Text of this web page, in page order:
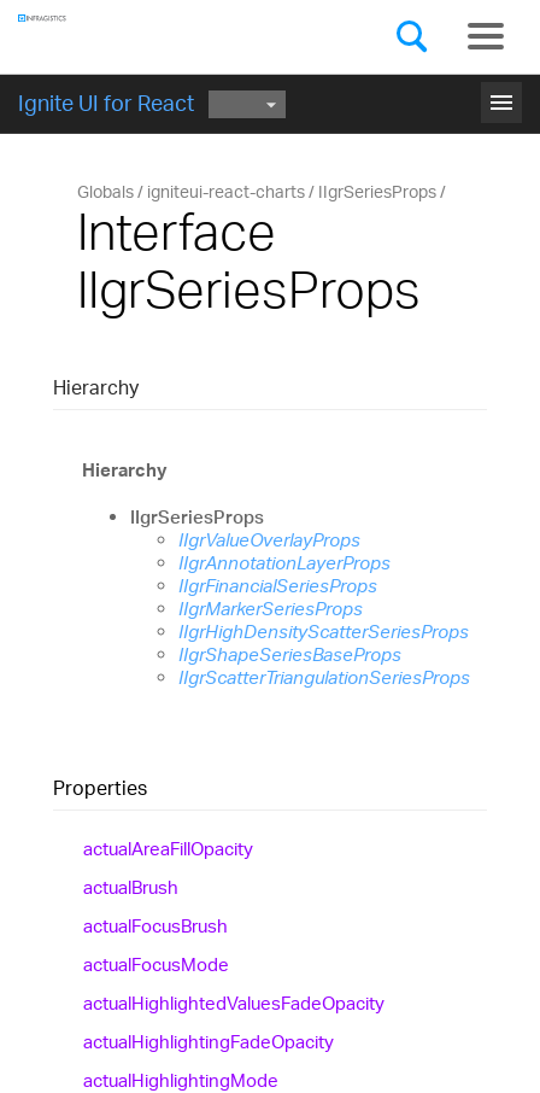
Ignite UI for React menu
GET STARTED
Globals igniteui-react-charts IIgrSeriesProps
Interface
IIgrSeriesProps
Hierarchy
Hierarchy
IIgrSeriesProps
IIgrValueOverlayProps
IIgrAnnotationLayerProps
IIgrFinancialSeriesProps
IIgrMarkerSeriesProps
IIgrHighDensityScatterSeriesProps
IIgrShapeSeriesBaseProps
IIgrScatterTriangulationSeriesProps
Properties
actualAreaFillOpacity
actualBrush
actualFocusBrush
actualFocusMode
actualHighlightedValuesFadeOpacity
actualHighlightingFadeOpacity
actualHighlightingMode